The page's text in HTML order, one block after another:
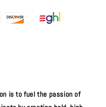
is to fuel the passion of